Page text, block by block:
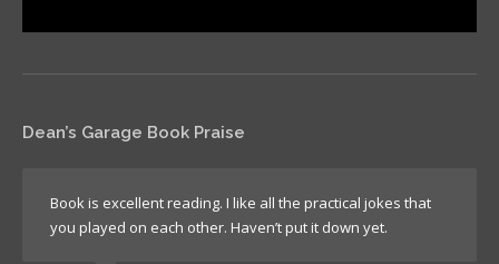
Dean’s Garage Book Praise
Book is excellent reading. I like all the practical jokes that
you played on each other. Haven’t put it down yet.